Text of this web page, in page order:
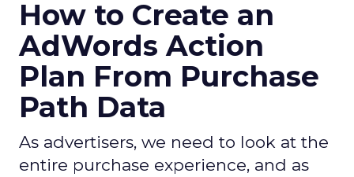
How to Create an
AdWords Action
Plan From Purchase
Path Data
As advertisers, we need to look at the
entire purchase experience, and as